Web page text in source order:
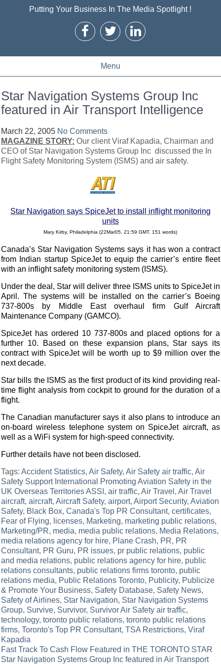
Putting Your Business In The Media Spotlight !
Menu
Star Navigation Systems Group Inc
featured in Air Transport Intelligence
March 22, 2005 No Comments
MAGAZINE STORY: Our client Viraf Kapadia, Chairman and
CEO of Star Navigation Systems Group Inc discussed the In
Flight Safety Monitoring System (ISMS) and air safety.
Star Navigation says SpiceJet to install inflight monitoring
units
Mary Kirby, Philadelphia (22Mar05, 21:59 GMT, 151 words)
Canada’s Star Navigation Systems says it has won a contract
from Indian startup SpiceJetto equip the carrier’s entire fleet
with an inflight safety monitoring system (ISMS).
Under the deal, Star will deliver three ISMS units to SpiceJetin
April. The systems will be installed on the carrier’s Boeing
737-800s by Middle East overhaul firm Gulf Aircraft
Maintenance Company (GAMCO).
SpiceJethas ordered 10 737-800s and placed options for a
further 10. Based on these expansion plans, Star says its
contract with SpiceJetwill be worth up to $9 million over the
next decade.
Star bills the ISMS as the first product of its kind providing real-
time flight analysis from cockpit to ground for the duration of a
flight.
The Canadian manufacturer says it also plans to introduce an
on-board wireless telephone system on SpiceJetaircraft, as
well as a WiFi system for high-speed connectivity.
Further details have not been disclosed.
Tags:Accident Statistics,Air Safety,Air Safety air traffic,Air
Safety Support International Promoting Aviation Safety in the
UK Overseas Territories ASSI ,air traffic,Air Travel ,Air Travel
aircraft,aircraft,Aircraft Safety,airport,Airport Security,Aviation
Safety, Black Box,Canada's Top PR Consultant,certificates,
Fear of Flying, licenses, Marketing, marketing public relations,
Marketing/PR, media, media public relations, Media Relations,
media relations agency for hire, Plane Crash, PR, PR
Consultant, PR Guru, PR issues, pr public relations, public
and media relations, public relations agency for hire, public
relations consultants, public relations firms toronto, public
relations media, Public Relations Toronto, Publicity, Publicize
& Promote Your Business, Safety Database, Safety News,
Safety of Airlines, Star Navigation, Star Navigation Systems
Group, Survive, Survivor, Survivor Air Safety air traffic,
technology,toronto public relations,toronto public relations
firms,Toronto's Top PR Consultant,TSA Restrictions,Viraf
Kapadia
Post
Fast Track To Cash Flow Featured in THE TORONTO STAR
Star Navigation Systems Group Inc featured in Air Transport